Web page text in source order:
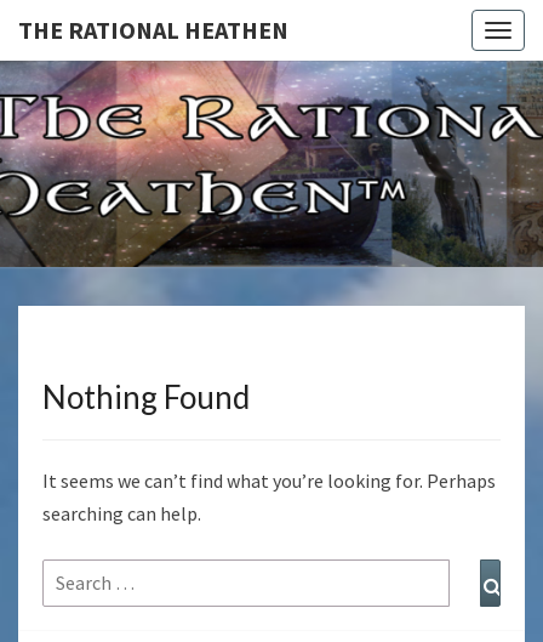
THE RATIONAL HEATHEN
THE
The
Rational
Heathen
Nothing
Nothing Found
It seems we can’t find what you’re looking for. Perhaps
searching can help.
Search
for: